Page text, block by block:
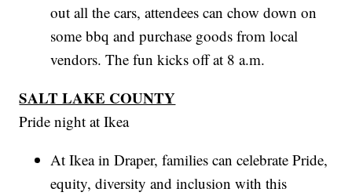
out all the cars, attendees can chow down on
some bbq and purchase goods from local
vendors. The fun kicks off at 8 a.m.
SALT LAKE COUNTY
Pride night at Ikea
At Ikea in Draper, families can celebrate Pride,
equity, diversity and inclusion with this